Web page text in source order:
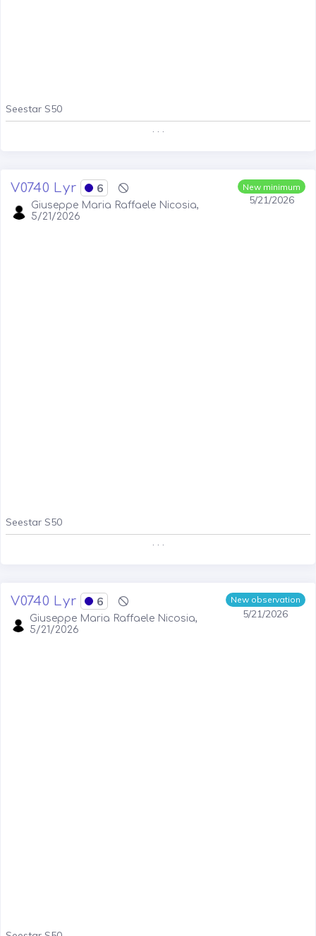
Seestar S50
. . .
New minimum
5/21/2026
V0740 Lyr 6
Giuseppe Maria Raffaele Nicosia,
5/21/2026
Seestar S50
. . .
New observation
5/21/2026
V0740 Lyr 6
Giuseppe Maria Raffaele Nicosia,
5/21/2026